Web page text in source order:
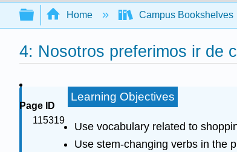
Search
Expand/collapse global
Home Campus Bookshelves
4: Nosotros preferimos ir de
Page ID
115319
Learning Objectives
Use vocabulary related to
Use stem-changing verbs in the